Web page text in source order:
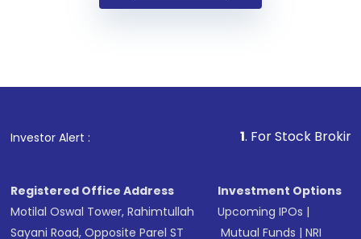
Investor Alert : . For Stock Broking,
Registered Office Address
Motilal Oswal Tower, Rahimtullah
Sayani Road, Opposite Parel ST
Investment Options
Upcoming IPOs |
Mutual Funds |NRI